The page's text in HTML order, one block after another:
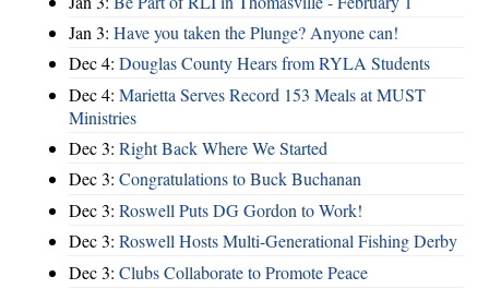
Jan 3: Have you taken the Plunge? Anyone can!
Dec 4: Douglas County Hears from RYLA Students
Dec 4: Marietta Serves Record 153 Meals at MUST
Ministries
Dec 3: Right Back Where We Started
Dec 3: Congratulations to Buck Buchanan
Dec 3: Roswell Puts DG Gordon to Work!
Dec 3: Roswell Hosts Multi-Generational Fishing Derby
Dec 3: Clubs Collaborate to Promote Peace